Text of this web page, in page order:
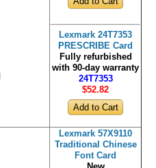
Lexmark 24T7353
PRESCRIBE Card
Fully refurbished
with 90-day warranty
24T7353
$52.82
Lexmark 57X9110
Traditional Chinese
Font Card